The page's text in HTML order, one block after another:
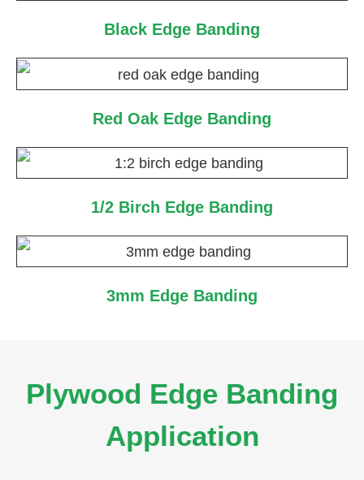
Black Edge Banding
Red Oak Edge Banding
1/2 Birch Edge Banding
3mm Edge Banding
Plywood Edge Banding
Application